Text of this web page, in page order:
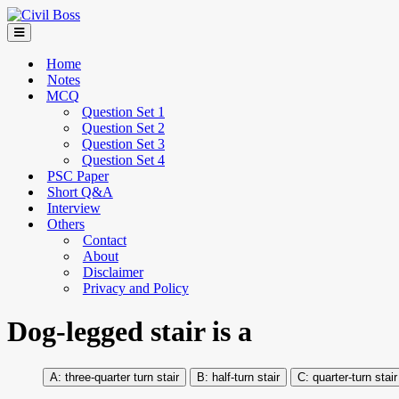
Home
Notes
MCQ
Question Set 1
Question Set 2
Question Set 3
Question Set 4
PSC Paper
Short Q&A
Interview
Others
Contact
About
Disclaimer
Privacy and Policy
Dog-legged stair is a
three-quarter turn stair half-turn stair quarter-turn stair